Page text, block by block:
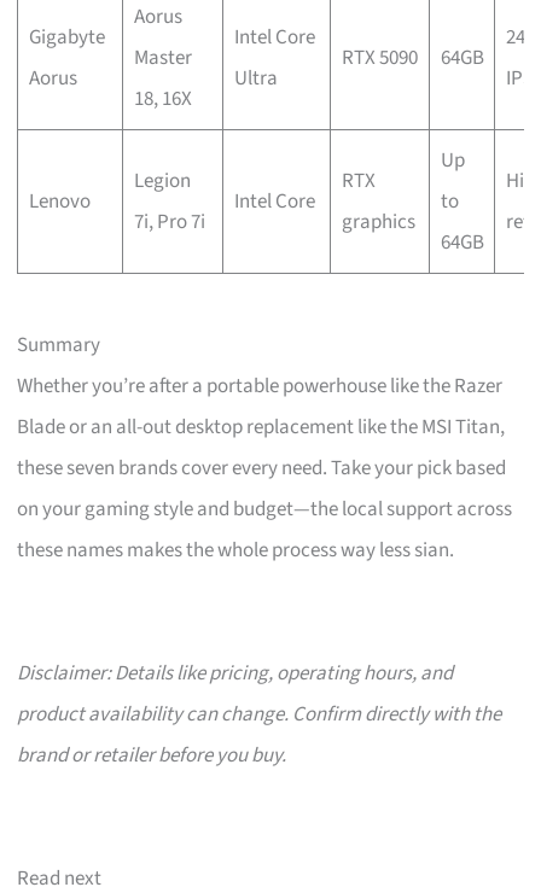
Gigabyte
Aorus
Aorus
Master
18, 16X
Intel Core
Ultra
RTX 5090 64GB
IPS
Lenovo
Legion
7i, Pro 7i
Intel Core
RTX
graphics
Up
to
64GB
Summary
Whether you’re after a portable powerhouse like the Razer
Blade or an all-out desktop replacement like the MSI Titan,
these seven brands cover every need. Take your pick based
on your gaming style and budget—the local support across
these names makes the whole process way less sian.
Disclaimer: Details like pricing, operating hours, and
product availability can change. Confirm directly with the
brand or retailer before you buy.
Read next